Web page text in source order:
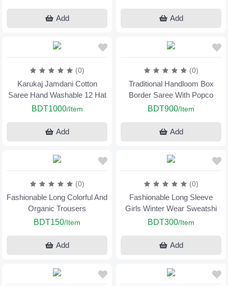
Add Add
(0)
Karukaj Jamdani Cotton
Saree Hand Washable 12 Hat
BDT1000/Item
Add
(0)
Traditional Handloom Box
Border Saree With Popco
BDT900/Item
Add
(0)
Fashionable Long Colorful And
Organic Trousers
BDT150/Item
Add
(0)
Fashionable Long Sleeve
Girls Winter Wear Sweatshi
BDT300/Item
Add